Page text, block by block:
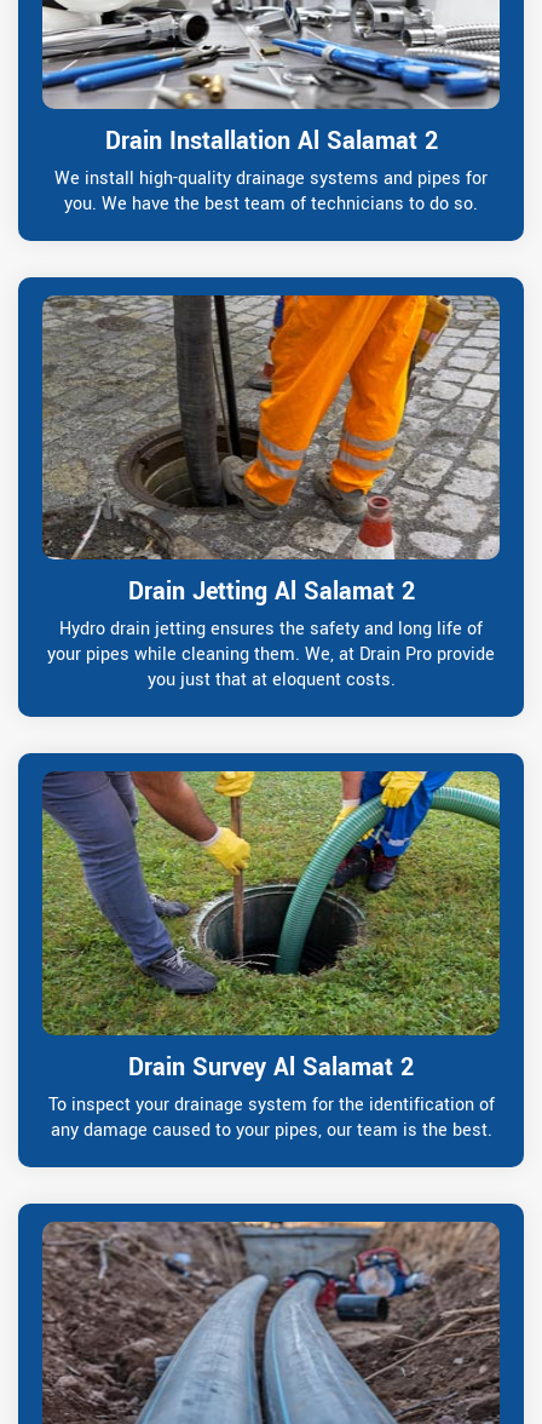
Drain Installation Al Salamat 2
We install high-quality drainage systems and pipes for
you. We have the best team of technicians to do so.
Drain Jetting Al Salamat 2
Hydro drain jetting ensures the safety and long life of
your pipes while cleaning them. We, at Drain Pro provide
you just that at eloquent costs.
Drain Survey Al Salamat 2
To inspect your drainage system for the identification of
any damage caused to your pipes, our team is the best.